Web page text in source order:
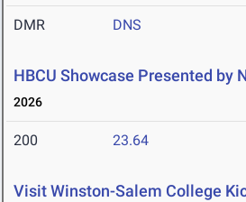
DMR DNS
HBCU Showcase Presented by
2026
200 23.64
Visit Winston-Salem College